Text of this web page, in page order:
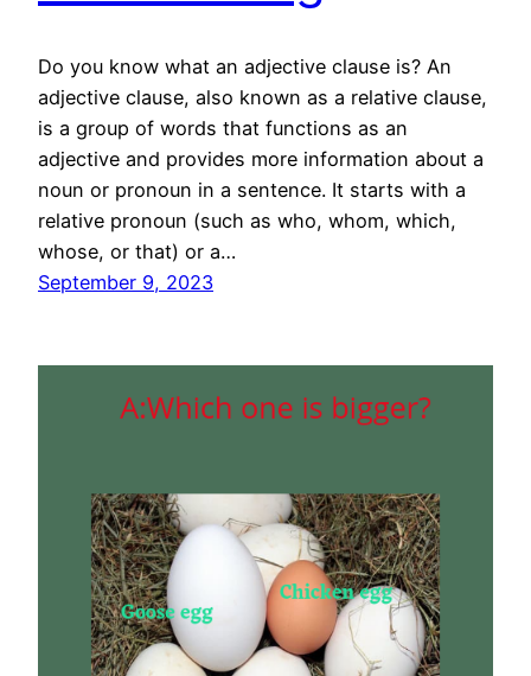
Do you know what an adjective clause is? An
adjective clause, also known as a relative clause,
is a group of words that functions as an
adjective and provides more information about a
noun or pronoun in a sentence. It starts with a
relative pronoun (such as who, whom, which,
whose, or that) or a…
September 9, 2023